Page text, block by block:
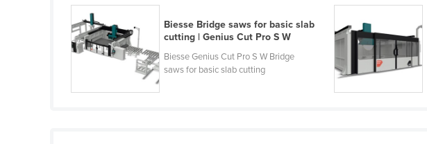
Chile
China
Colombia
Biesse Bridge saws for basic slab
cutting | Genius Cut Pro S W
Biesse Genius Cut Pro S W Bridge
saws for basic slab cutting